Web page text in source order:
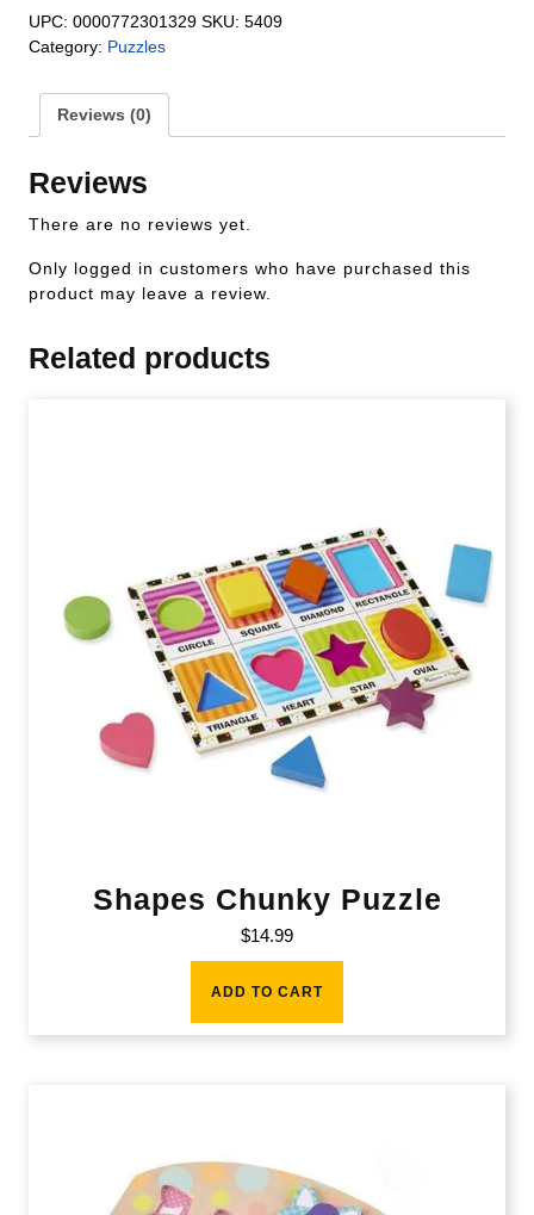
UPC: 0000772301329 SKU: 5409
Category: Puzzles
Reviews (0)
Reviews
There are no reviews yet.
Only logged in customers who have purchased this
product may leave a review.
Related products
Shapes Chunky Puzzle
$14.99
ADD TO CART